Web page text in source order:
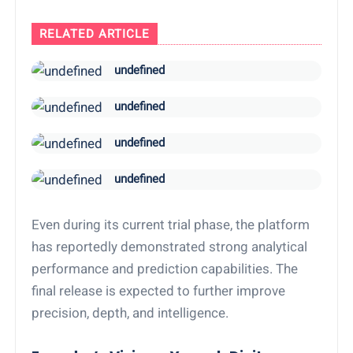
RELATED ARTICLE
undefined
undefined
undefined
undefined
Even during its current trial phase, the platform
has reportedly demonstrated strong analytical
performance and prediction capabilities. The
final release is expected to further improve
precision, depth, and intelligence.